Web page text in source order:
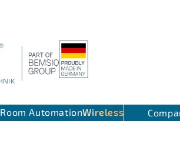
Room AutomationWireless